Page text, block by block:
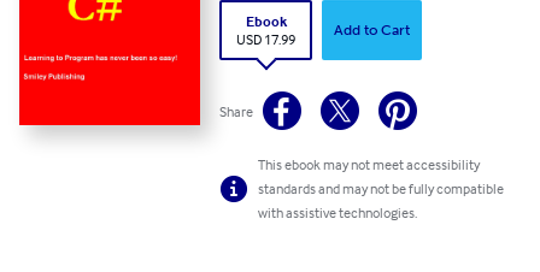
Ebook
USD 17.99
Add to Cart
Share
This ebook may not meet accessibility
standards and may not be fully compatible
with assistive technologies.